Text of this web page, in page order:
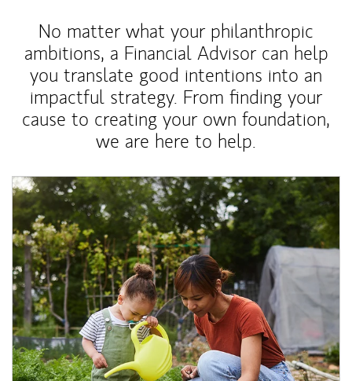
No matter what your philanthropic
ambitions, a Financial Advisor can help
you translate good intentions into an
impactful strategy. From finding your
cause to creating your own foundation,
we are here to help.
Article Image